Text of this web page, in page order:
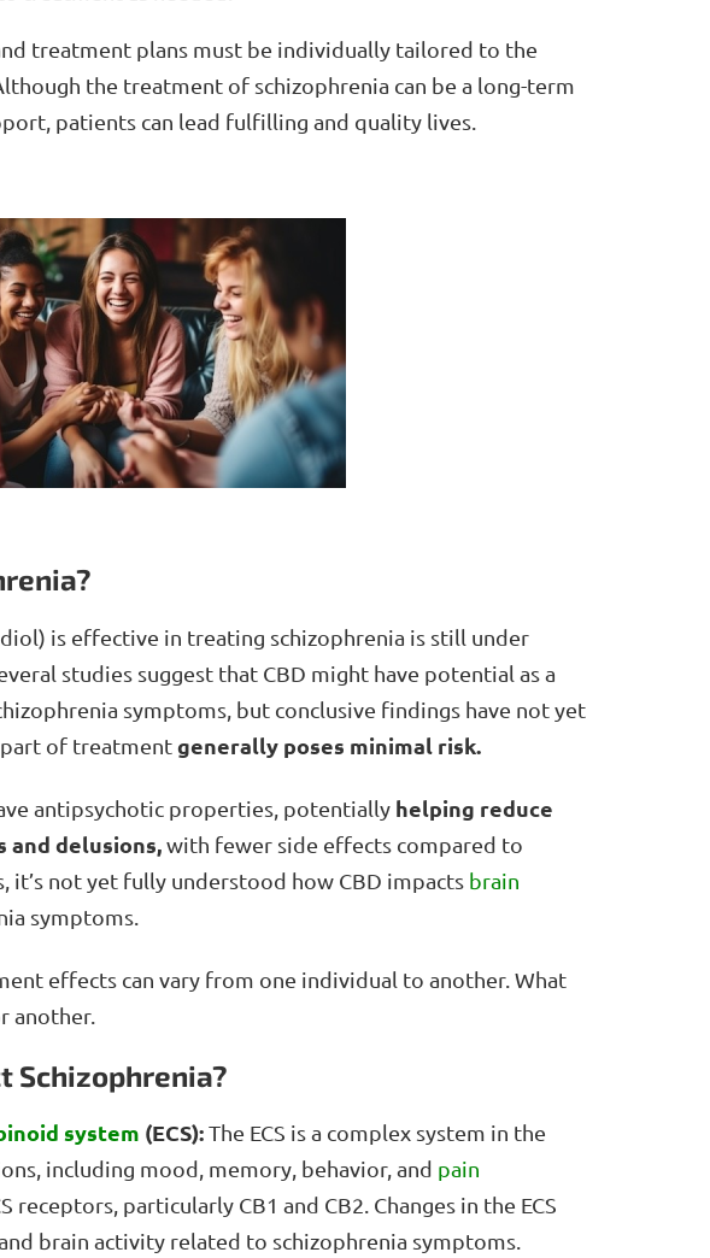
treatment plans must be individually tailored to the
the treatment of schizophrenia can be a long-term
patients can lead fulfilling and quality lives.
is effective in treating schizophrenia is still under
studies suggest that CBD might have potential as a
symptoms, but conclusive findings have not yet
part of treatmentgenerally poses minimal risk.
antipsychotic properties, potentially helping reduce
and delusions,with fewer side effects compared to
not yet fully understood how CBD impacts brain
symptoms.
effects can vary from one individual to another. What
another.
Schizophrenia?
system (ECS):The ECS is a complex system in the
including mood, memory, behavior, and pain
receptors, particularly CB1 and CB2. Changes in the ECS
brain activity related to schizophrenia symptoms.